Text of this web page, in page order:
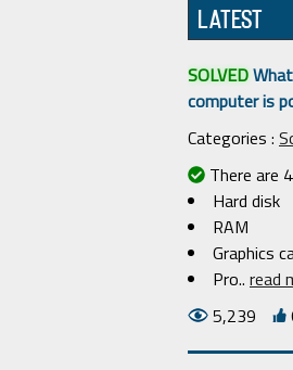
SOLVED
computer is
Categories :
There are
Hard disk
RAM
Graphics
Pro.. read
5,239